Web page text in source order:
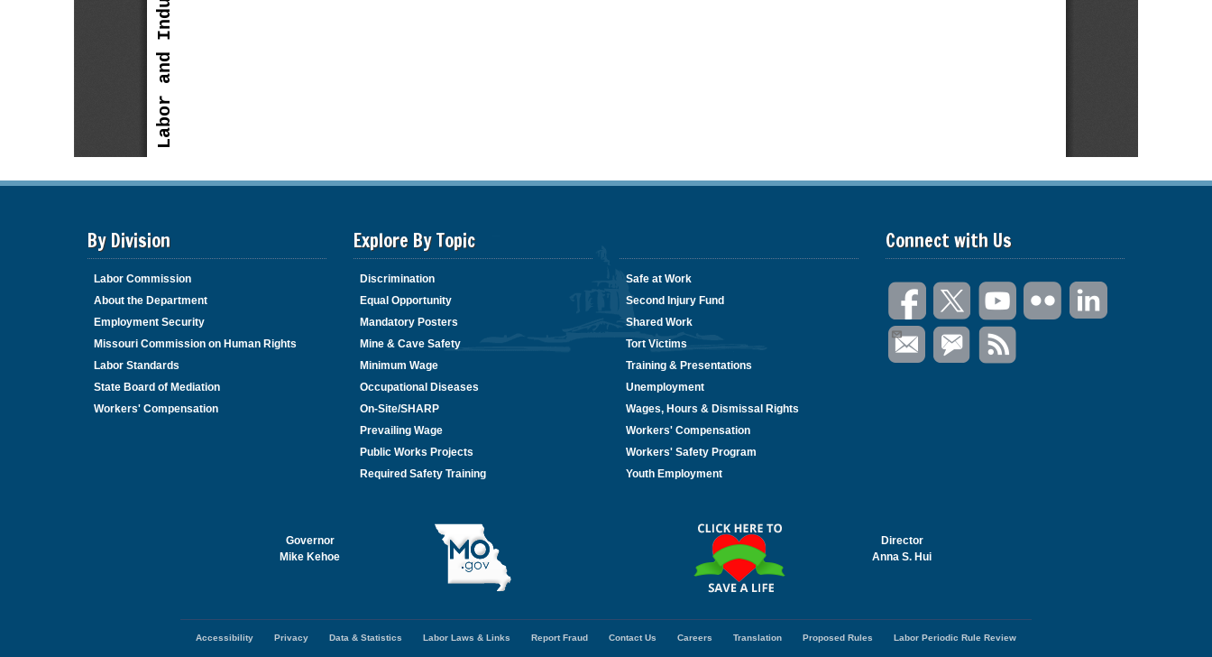
By Division
Labor Commission
About the Department
Employment Security
Missouri Commission on Human Rights
Labor Standards
State Board of Mediation
Workers' Compensation
Explore By Topic
Discrimination
Equal Opportunity
Mandatory Posters
Mine & Cave Safety
Minimum Wage
Occupational Diseases
On-Site/SHARP
Prevailing Wage
Public Works Projects
Required Safety Training
Safe at Work
Second Injury Fund
Shared Work
Tort Victims
Training & Presentations
Unemployment
Wages, Hours & Dismissal Rights
Workers' Compensation
Workers' Safety Program
Youth Employment
Connect with Us
Governor
Mike Kehoe
Director
Anna S. Hui
Accessibility Privacy Data & Statistics Labor Laws & Links Report Fraud Contact Us Careers Translation Proposed Rules Labor Periodic Rule Review